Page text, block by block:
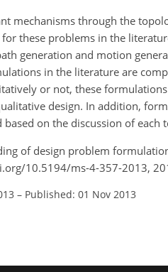
mechanisms through the
these problems in the
generation and motion
in the literature are
or not, these
design. In addition,
on the discussion of each
of design problem
10.5194/ms-4-357-2013,
– Published: 01 Nov 2013